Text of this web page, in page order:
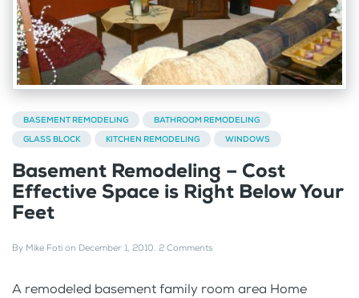
BASEMENT REMODELING
BATHROOM REMODELING
GLASS BLOCK
KITCHEN REMODELING WINDOWS
Basement Remodeling – Cost
Effective Space is Right Below Your
Feet
By Mike Foti on December 1, 2010. 2 Comments
A remodeled basement family room area Home